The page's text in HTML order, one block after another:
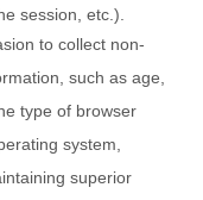
session, etc.).
to collect non-
such as age,
type of browser
system,
superior